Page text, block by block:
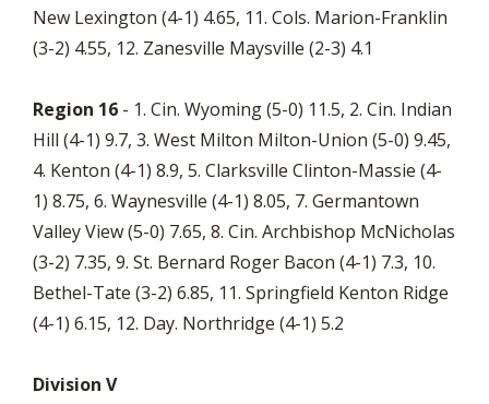
New Lexington (4-1) 4.65, 11. Cols. Marion-Franklin
(3-2) 4.55, 12. Zanesville Maysville (2-3) 4.1
Region 16 - 1. Cin. Wyoming (5-0) 11.5, 2. Cin. Indian
Hill (4-1) 9.7, 3. West Milton Milton-Union (5-0) 9.45,
4. Kenton (4-1) 8.9, 5. Clarksville Clinton-Massie (4-
1) 8.75, 6. Waynesville (4-1) 8.05, 7. Germantown
Valley View (5-0) 7.65, 8. Cin. Archbishop McNicholas
(3-2) 7.35, 9. St. Bernard Roger Bacon (4-1) 7.3, 10.
Bethel-Tate (3-2) 6.85, 11. Springfield Kenton Ridge
(4-1) 6.15, 12. Day. Northridge (4-1) 5.2
Division V